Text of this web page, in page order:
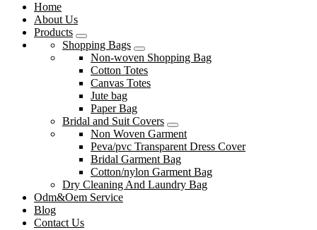
Home
About Us
Products
Shopping Bags
Non-woven Shopping Bag
Cotton Totes
Canvas Totes
Jute bag
Paper Bag
Bridal and Suit Covers
Non Woven Garment
Peva/pvc Transparent Dress Cover
Bridal Garment Bag
Cotton/nylon Garment Bag
Dry Cleaning And Laundry Bag
Odm&Oem Service
Blog
Contact Us